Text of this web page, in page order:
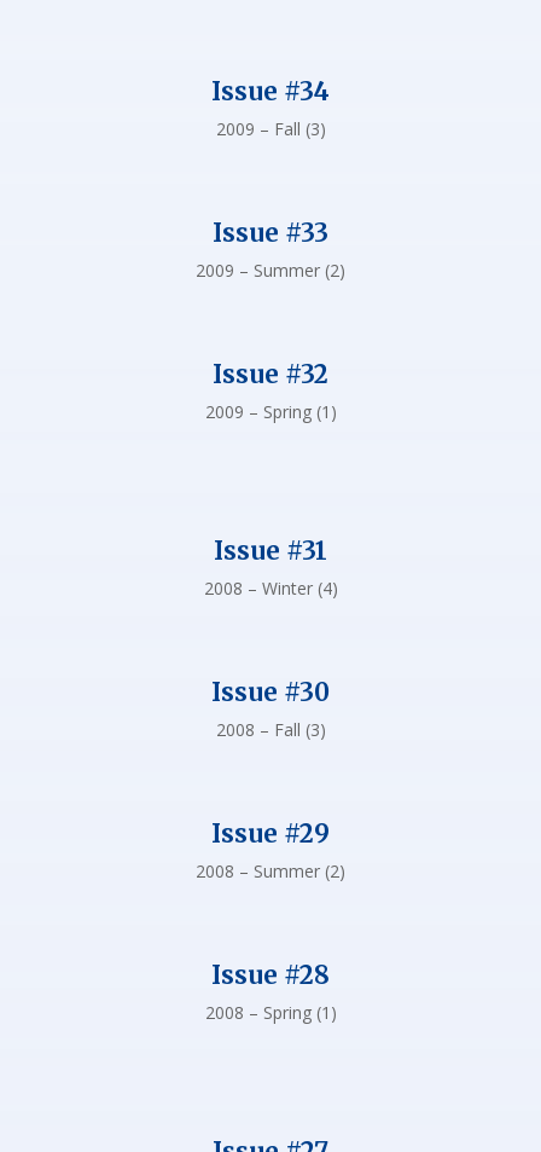
Issue #34
2009 – Fall (3)
Issue #33
2009 – Summer (2)
Issue #32
2009 – Spring (1)
Issue #31
2008 – Winter (4)
Issue #30
2008 – Fall (3)
Issue #29
2008 – Summer (2)
Issue #28
2008 – Spring (1)